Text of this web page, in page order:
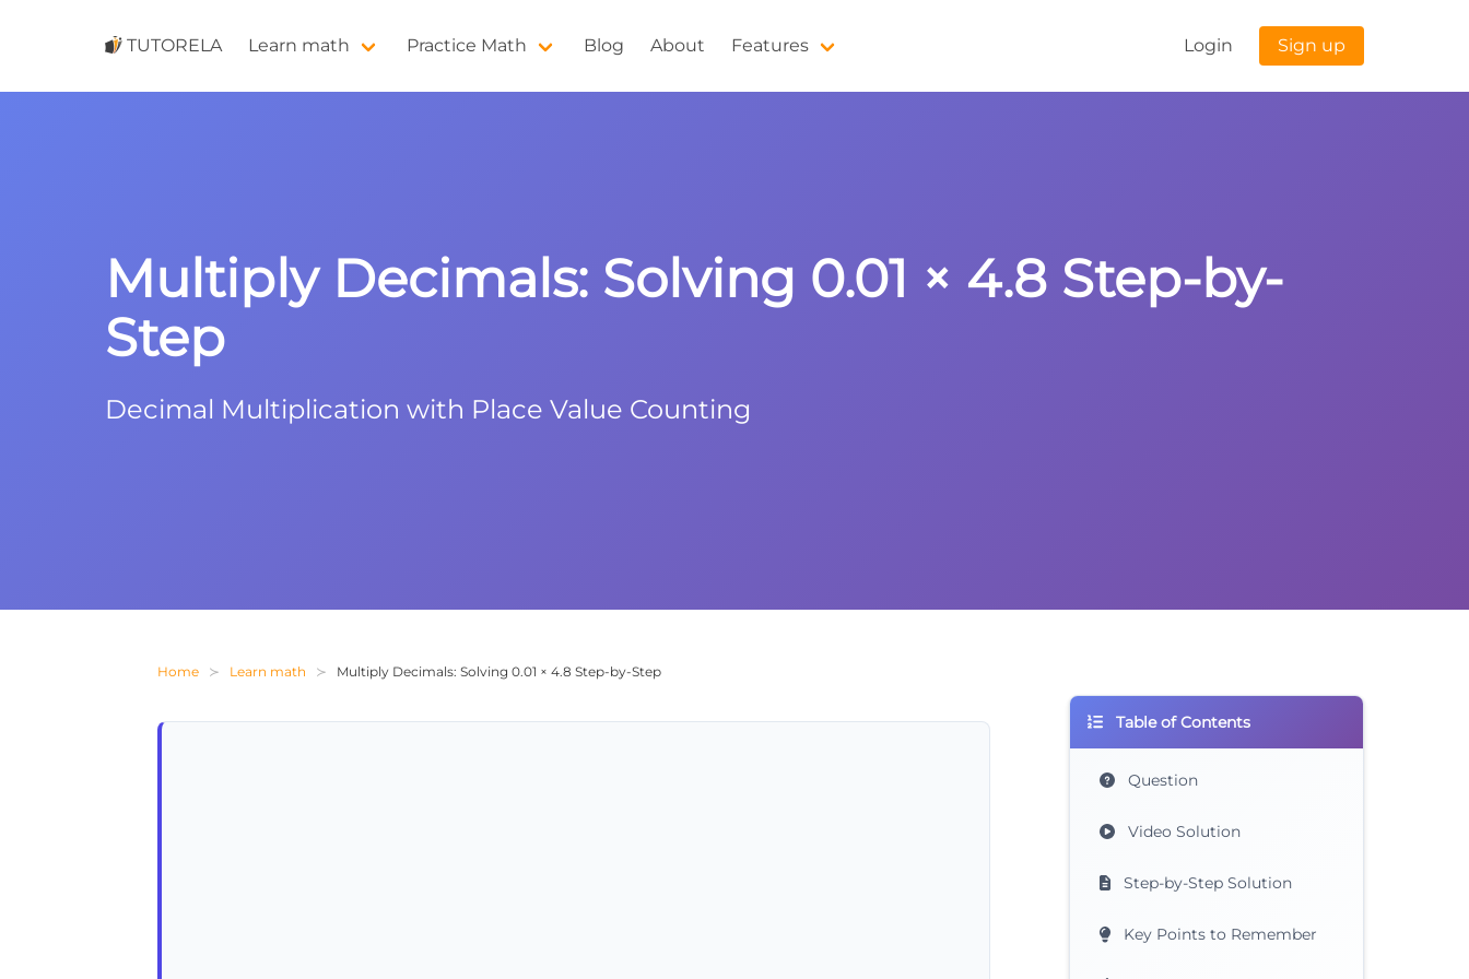
TUTORELA Learn math Practice Math Blog About Features Login Sign up
Multiply Decimals: Solving 0.01 × 4.8 Step-by-
Step
Decimal Multiplication with Place Value Counting
Home Learn math Multiply Decimals: Solving 0.01 × 4.8 Step-by-Step
Table of Contents
Question
Video Solution
Step-by-Step Solution
Key Points to Remember